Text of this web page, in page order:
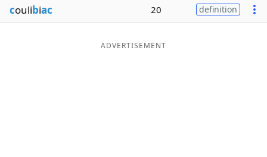
Blog
coulibiac 20 definition
ADVERTISEMENT